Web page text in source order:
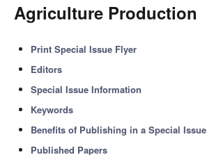
Agriculture Production
Print Special Issue Flyer
Editors
Special Issue Information
Keywords
Benefits of Publishing in a Special Issue
Published Papers